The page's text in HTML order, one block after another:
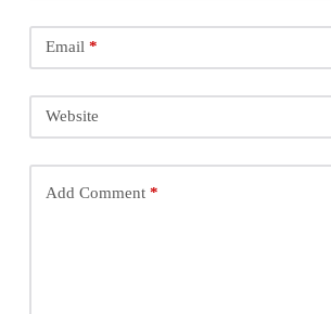
Email*
Website
Add Comment*